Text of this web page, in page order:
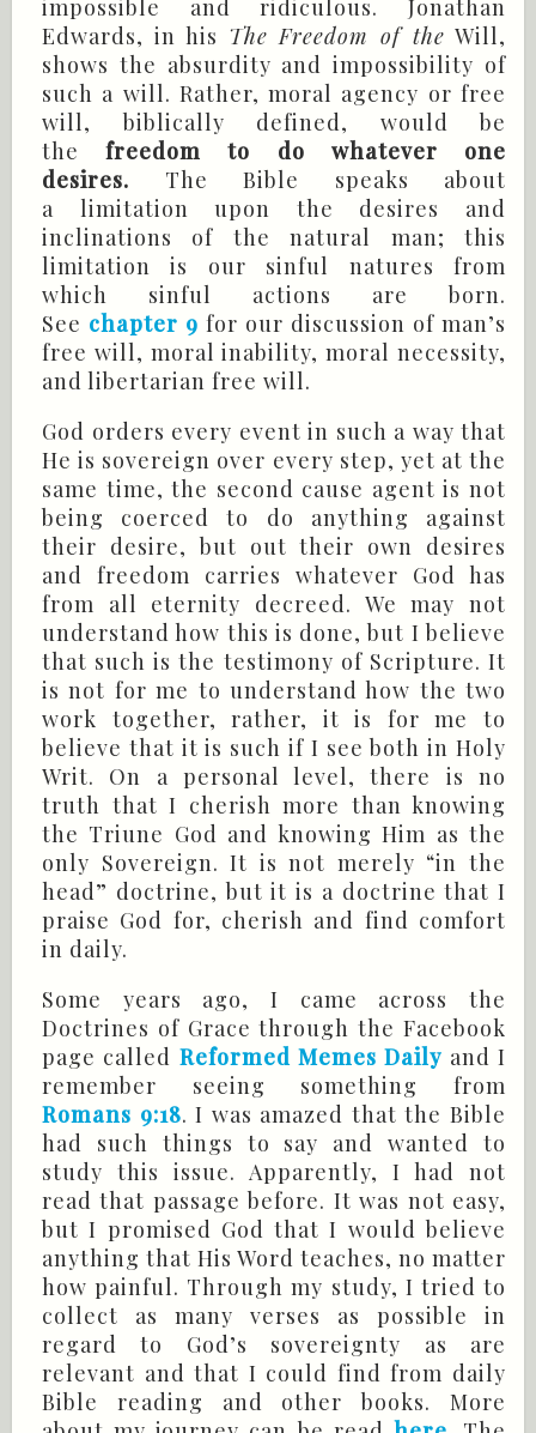
impossible and ridiculous. Jonathan
Edwards, in his The Freedom of the Will,
shows the absurdity and impossibility of
such a will. Rather, moral agency or free
will, biblically defined, would be
the freedom to do whatever one
desires. The Bible speaks about
a limitation upon the desires and
inclinations of the natural man; this
limitation is our sinful natures from
which sinful actions are born.
See chapter 9 for our discussion of man’s
free will, moral inability, moral necessity,
and libertarian free will.
God orders every event in such a way that
He is sovereign over every step, yet at the
same time, the second cause agent is not
being coerced to do anything against
their desire, but out their own desires
and freedom carries whatever God has
from all eternity decreed. We may not
understand how this is done, but I believe
that such is the testimony of Scripture. It
is not for me to understand how the two
work together, rather, it is for me to
believe that it is such if I see both in Holy
Writ. On a personal level, there is no
truth that I cherish more than knowing
the Triune God and knowing Him as the
only Sovereign. It is not merely “in the
head” doctrine, but it is a doctrine that I
praise God for, cherish and find comfort
in daily.
Some years ago, I came across the
Doctrines of Grace through the Facebook
page called Reformed Memes Daily and I
remember seeing something from
Romans 9:18. I was amazed that the Bible
had such things to say and wanted to
study this issue. Apparently, I had not
read that passage before. It was not easy,
but I promised God that I would believe
anything that His Word teaches, no matter
how painful. Through my study, I tried to
collect as many verses as possible in
regard to God’s sovereignty as are
relevant and that I could find from daily
Bible reading and other books. More